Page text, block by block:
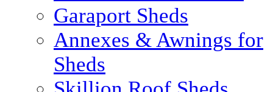
Garaport Sheds
Annexes & Awnings for
Sheds